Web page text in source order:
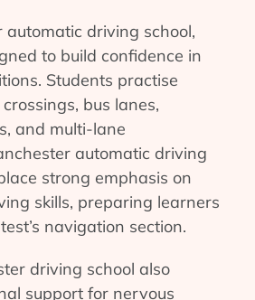
driving school,
to build confidence in
Students practise
bus lanes,
and multi-lane
automatic driving
strong emphasis on
skills, preparing learners
navigation section.
driving school also
support for nervous